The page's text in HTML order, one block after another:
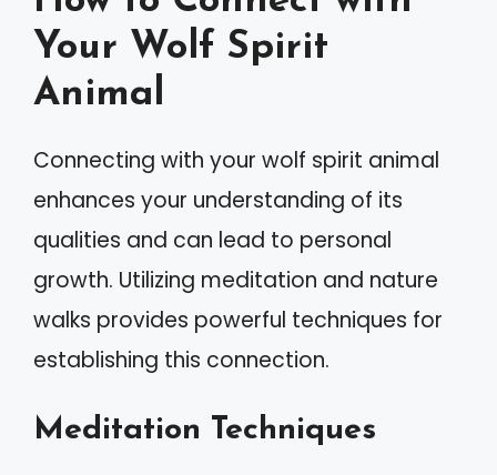
Your Wolf Spirit
Animal
Connecting with your wolf spirit animal
enhances your understanding of its
qualities and can lead to personal
growth. Utilizing meditation and nature
walks provides powerful techniques for
establishing this connection.
Meditation Techniques